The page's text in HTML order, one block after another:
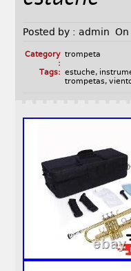
Posted by : admin On
Category
:
trompeta
Tags: estuche,
trompetas,